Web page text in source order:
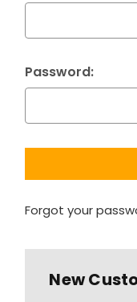
Password:
Forgot your
New